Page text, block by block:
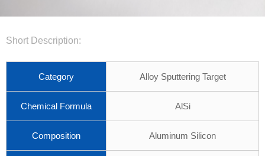
Short Description:
Category Alloy Sputtering Target
Chemical Formula AlSi
Composition Aluminum Silicon